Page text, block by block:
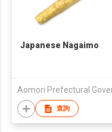
Japanese Nagaimo
查詢